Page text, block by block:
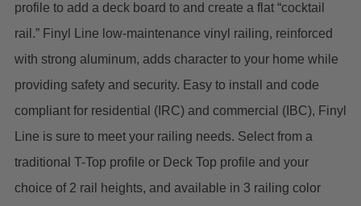
profile to add a deck board to and create a flat “cocktail
rail.” Finyl Line low-maintenance vinyl railing, reinforced
with strong aluminum, adds character to your home while
providing safety and security. Easy to install and code
compliant for residential (IRC) and commercial (IBC), Finyl
Line is sure to meet your railing needs. Select from a
traditional T-Top profile or Deck Top profile and your
choice of 2 rail heights, and available in 3 railing color